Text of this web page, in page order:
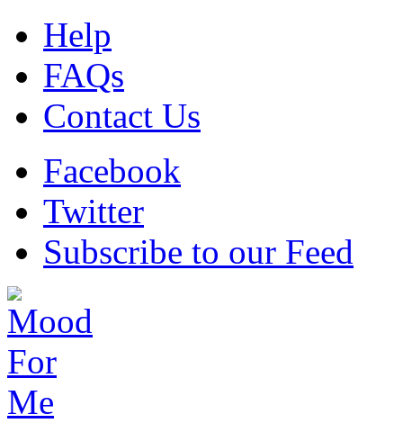
Help
FAQs
Contact Us
Facebook
Twitter
Subscribe to our Feed